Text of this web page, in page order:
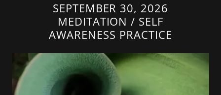
SEPTEMBER 30, 2026
MEDITATION / SELF
AWARENESS PRACTICE